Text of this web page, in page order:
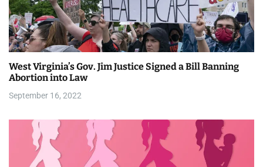
West Virginia’s Gov. Jim Justice Signed a Bill Banning
Abortion into Law
September 16, 2022